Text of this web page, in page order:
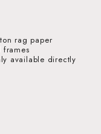
rag paper
frames
available directly